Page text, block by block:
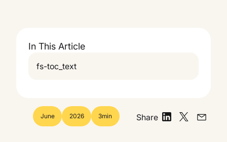
In This Article
fs-toc_text
June 2026 3min Share